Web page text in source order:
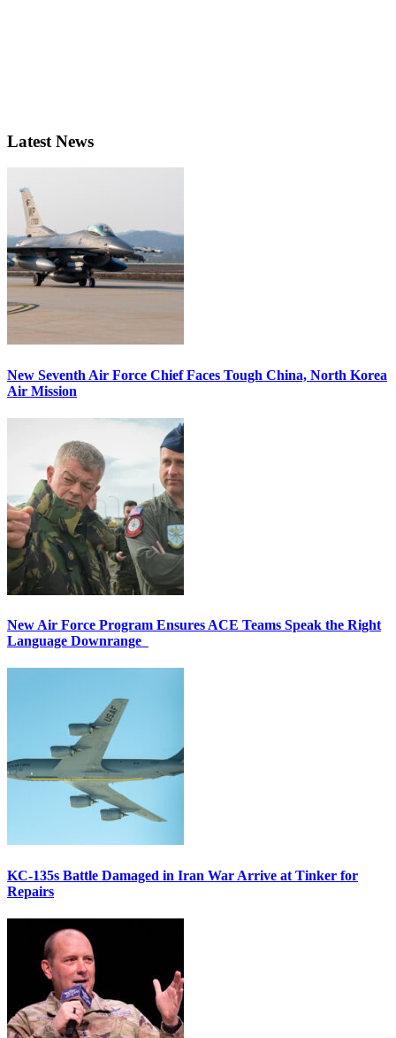
Latest News
New Seventh Air Force Chief Faces Tough China, North Korea
Air Mission
New Air Force Program Ensures ACE Teams Speak the Right
Language Downrange
KC-135s Battle Damaged in Iran War Arrive at Tinker for
Repairs